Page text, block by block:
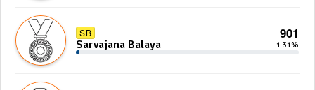
SB 901
Sarvajana Balaya 1.31%